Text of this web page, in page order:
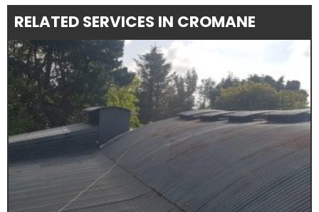
RELATED SERVICES IN CROMANE